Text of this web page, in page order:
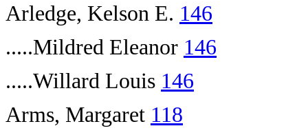
Arledge, Kelson E. 146
.....Mildred Eleanor 146
.....Willard Louis 146
Arms, Margaret 118